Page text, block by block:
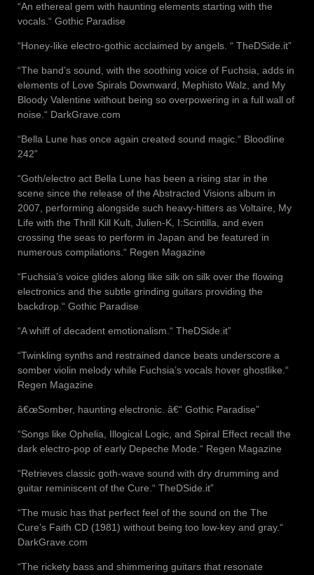
“An ethereal gem with haunting elements starting with the
vocals.“ Gothic Paradise
“Honey-like electro-gothic acclaimed by angels. “ TheDSide.it”
“The band’s sound, with the soothing voice of Fuchsia, adds in
elements of Love Spirals Downward, Mephisto Walz, and My
Bloody Valentine without being so overpowering in a full wall of
noise.“ DarkGrave.com
“Bella Lune has once again created sound magic.“ Bloodline
242”
“Goth/electro act Bella Lune has been a rising star in the
scene since the release of the Abstracted Visions album in
2007, performing alongside such heavy-hitters as Voltaire, My
Life with the Thrill Kill Kult, Julien-K, I:Scintilla, and even
crossing the seas to perform in Japan and be featured in
numerous compilations.“ Regen Magazine
“Fuchsia’s voice glides along like silk on silk over the flowing
electronics and the subtle grinding guitars providing the
backdrop.“ Gothic Paradise
“A whiff of decadent emotionalism.“ TheDSide.it”
“Twinkling synths and restrained dance beats underscore a
somber violin melody while Fuchsia’s vocals hover ghostlike.“
Regen Magazine
â€œSomber, haunting electronic. â€“ Gothic Paradise”
“Songs like Ophelia, Illogical Logic, and Spiral Effect recall the
dark electro-pop of early Depeche Mode.“ Regen Magazine
“Retrieves classic goth-wave sound with dry drumming and
guitar reminiscent of the Cure.“ TheDSide.it”
“The music has that perfect feel of the sound on the The
Cure’s Faith CD (1981) without being too low-key and gray.“
DarkGrave.com
“The rickety bass and shimmering guitars that resonate